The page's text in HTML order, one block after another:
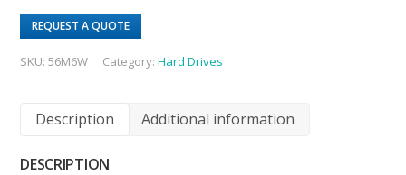
REQUEST A QUOTE
SKU:56M6W Category:Hard Drives
Description Additional information
DESCRIPTION